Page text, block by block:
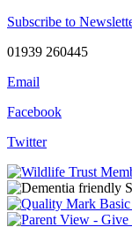
Subscribe to
01939 260445
Email
Facebook
Twitter